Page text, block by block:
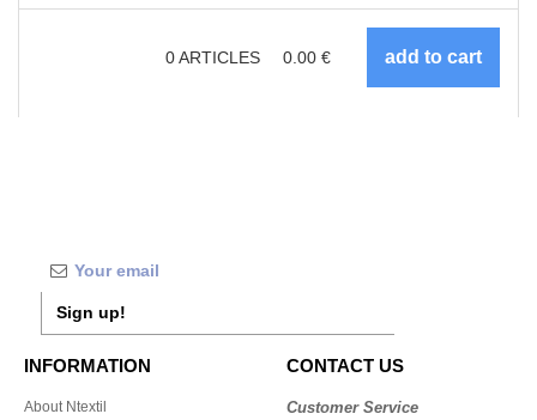
0ARTICLES 0.00 €
Sign up!
INFORMATION
About Ntextil
CONTACT US
Customer Service